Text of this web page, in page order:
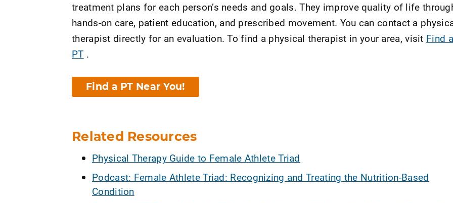
treatment plans for each person’s needs and goals. They improve quality of life
hands-on care, patient education, and prescribed movement. You can contact a
therapist directly for an evaluation. To find a physical therapist in your area, visit Find a
PT .
Find a PT Near You!
Related Resources
Physical Therapy Guide to Female Athlete Triad
Podcast: Female Athlete Triad: Recognizing and Treating the Nutrition-Based
Condition